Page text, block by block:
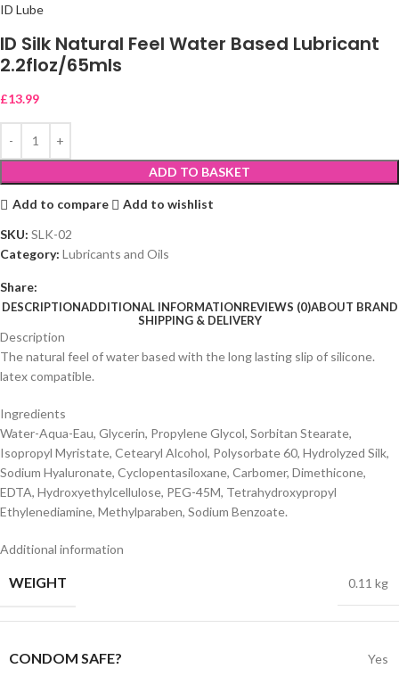
ID Lube
ID Silk Natural Feel Water Based Lubricant
2.2floz/65mls
£13.99
ADD TO BASKET
Add to compare
Add to wishlist
SKU: SLK-02
Category: Lubricants and Oils
Share:
DESCRIPTIONADDITIONAL INFORMATIONREVIEWS (0)ABOUT BRAND
SHIPPING & DELIVERY
Description
The natural feel of water based with the long lasting slip of silicone.
latex compatible.
Ingredients
Water-Aqua-Eau, Glycerin, Propylene Glycol, Sorbitan Stearate,
Isopropyl Myristate, Cetearyl Alcohol, Polysorbate 60, Hydrolyzed Silk,
Sodium Hyaluronate, Cyclopentasiloxane, Carbomer, Dimethicone,
EDTA, Hydroxyethylcellulose, PEG-45M, Tetrahydroxypropyl
Ethylenediamine, Methylparaben, Sodium Benzoate.
Additional information
WEIGHT 0.11 kg
CONDOM SAFE? Yes